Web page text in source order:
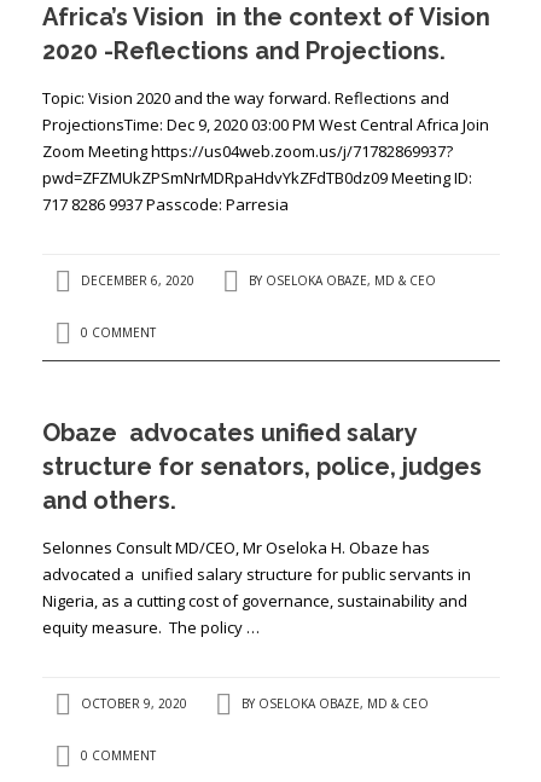
Africa’s Vision in the context of Vision
2020 -Reflections and Projections.
Topic: Vision 2020 and the way forward. Reflections and
ProjectionsTime: Dec 9, 2020 03:00 PM West Central Africa Join
Zoom Meeting https://us04web.zoom.us/j/71782869937?
pwd=ZFZMUkZPSmNrMDRpaHdvYkZFdTB0dz09 Meeting ID:
717 8286 9937 Passcode: Parresia
DECEMBER 6, 2020 BY OSELOKA OBAZE, MD & CEO
0 COMMENT
Obaze advocates unified salary
structure for senators, police, judges
and others.
Selonnes Consult MD/CEO, Mr Oseloka H. Obaze has
advocated a unified salary structure for public servants in
Nigeria, as a cutting cost of governance, sustainability and
equity measure. The policy …
OCTOBER 9, 2020 BY OSELOKA OBAZE, MD & CEO
0 COMMENT